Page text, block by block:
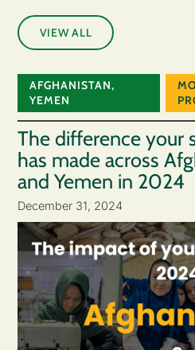
VIEW ALL
AFGHANISTAN,
YEMEN
The difference your
has made across
and Yemen in 2024
December 31, 2024